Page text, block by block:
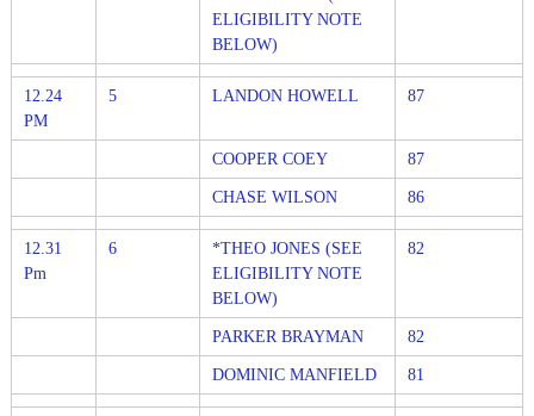
ELIGIBILITY NOTE
BELOW)
12.24
PM
5 LANDON HOWELL 87
COOPER COEY 87
CHASE WILSON 86
12.31
Pm
6
*THEO JONES (SEE
ELIGIBILITY NOTE
BELOW)
82
PARKER BRAYMAN 82
DOMINIC MANFIELD 81